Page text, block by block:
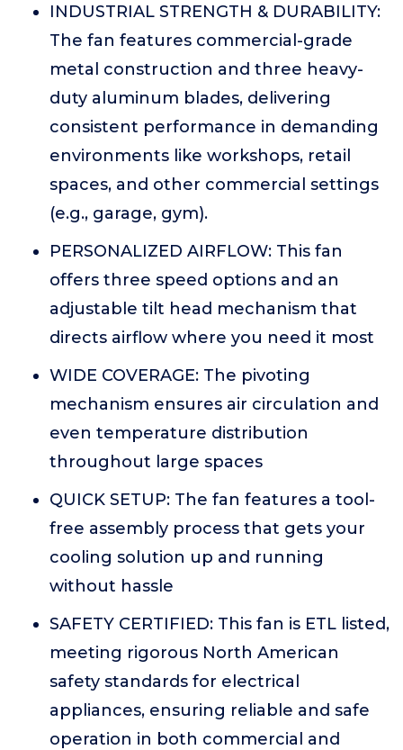
INDUSTRIAL STRENGTH & DURABILITY:
The fan features commercial-grade
metal construction and three heavy-
duty aluminum blades, delivering
consistent performance in demanding
environments like workshops, retail
spaces, and other commercial settings
(e.g., garage, gym).
PERSONALIZED AIRFLOW: This fan
offers three speed options and an
adjustable tilt head mechanism that
directs airflow where you need it most
WIDE COVERAGE: The pivoting
mechanism ensures air circulation and
even temperature distribution
throughout large spaces
QUICK SETUP: The fan features a tool-
free assembly process that gets your
cooling solution up and running
without hassle
SAFETY CERTIFIED: This fan is ETL listed,
meeting rigorous North American
safety standards for electrical
appliances, ensuring reliable and safe
operation in both commercial and